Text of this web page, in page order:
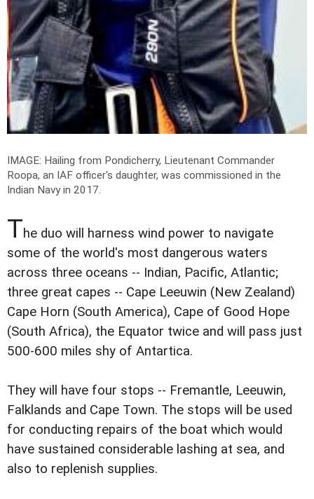
IMAGE: Hailing from Pondicherry, Lieutenant Commander
Roopa, an IAF officer's daughter, was commissioned in the
Indian Navy in 2017.
The duo will harness wind power to navigate
some of the world's most dangerous waters
across three oceans -- Indian, Pacific, Atlantic;
three great capes -- Cape Leeuwin (New Zealand)
Cape Horn (South America), Cape of Good Hope
(South Africa), the Equator twice and will pass just
500-600 miles shy of Antartica.
They will have four stops -- Fremantle, Leeuwin,
Falklands and Cape Town. The stops will be used
for conducting repairs of the boat which would
have sustained considerable lashing at sea, and
also to replenish supplies.